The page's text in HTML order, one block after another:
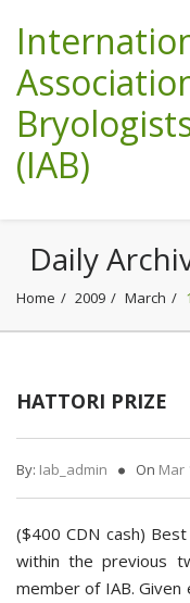
(IAB)
Daily
Home 2009 March
HATTORI PRIZE
By: Iab_admin On Mar
($400 CDN cash)
within the previous
member of IAB.